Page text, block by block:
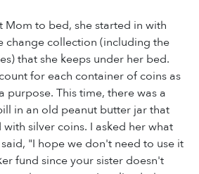
Mom to bed, she started in with
change collection (including the
that she keeps under her bed.
for each container of coins as
purpose. This time, there was a
in an old peanut butter jar that
silver coins. I asked her what
"I hope we don't need to use it
fund since your sister doesn't